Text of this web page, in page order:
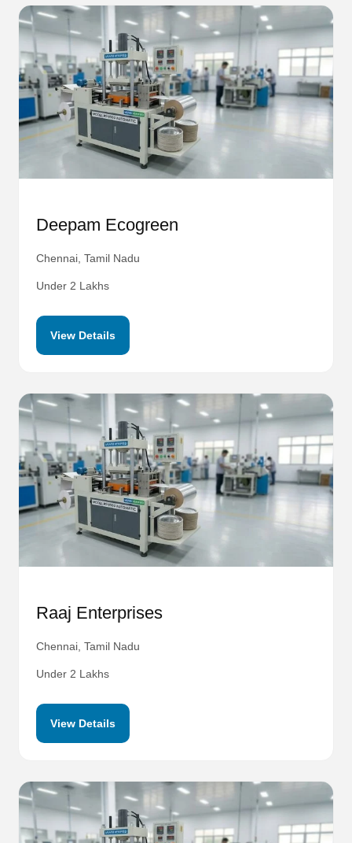
Deepam Ecogreen
Chennai, Tamil Nadu
Under 2 Lakhs
View Details
Raaj Enterprises
Chennai, Tamil Nadu
Under 2 Lakhs
View Details